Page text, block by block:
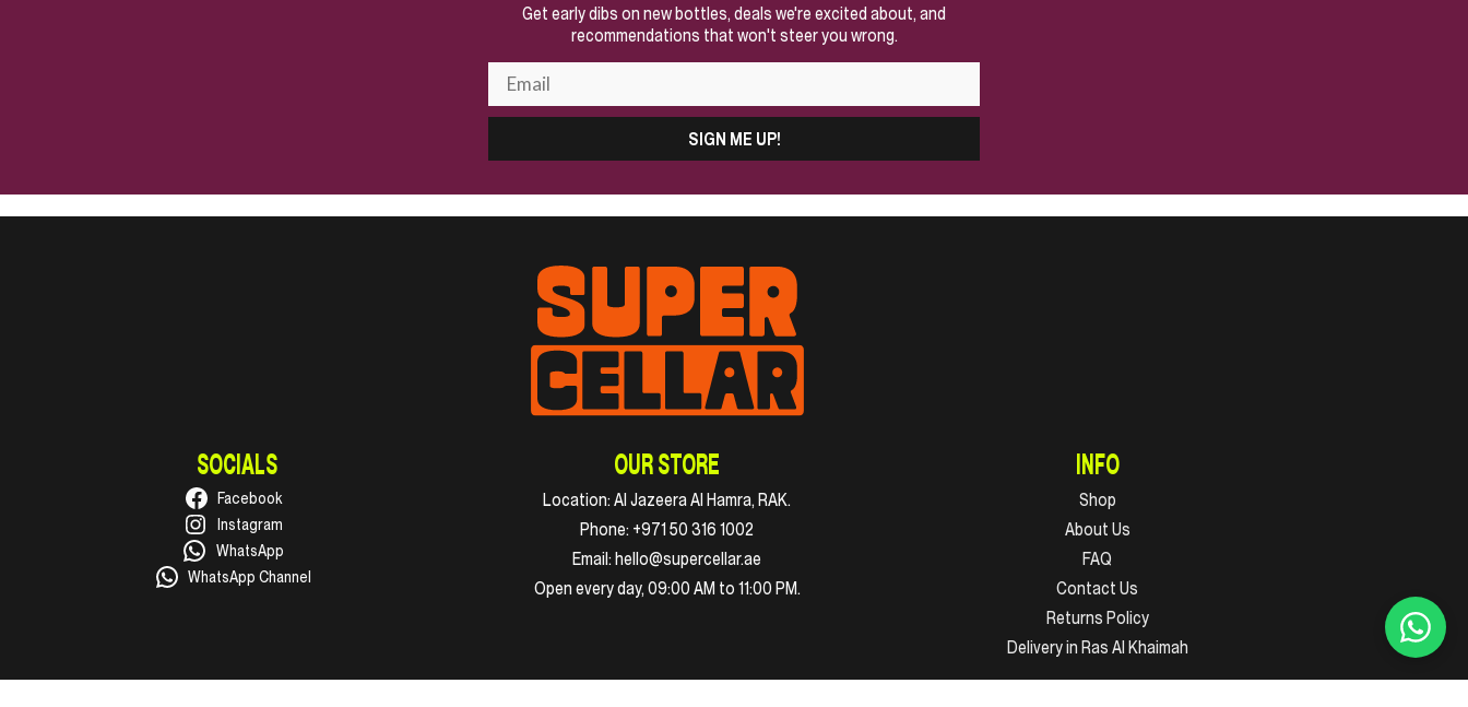
Get early dibs on new bottles, deals we're excited about, and
recommendations that won't steer you wrong.
SIGN ME UP!
SOCIALS
Facebook
Instagram
WhatsApp
WhatsApp Channel
OUR STORE
Location:Al Jazeera Al Hamra, RAK.
Phone: +971 50 316 1002
Email:hello@supercellar.ae
Open every day, 09:00 AM to 11:00 PM.
INFO
Shop
About Us
FAQ
Contact Us
Returns Policy
Delivery in Ras Al Khaimah